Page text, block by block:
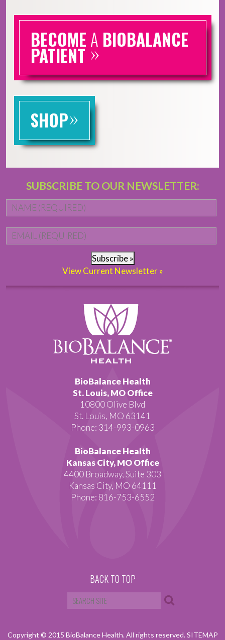
BECOME A BIOBALANCE
PATIENT »
SHOP»
SUBSCRIBE TO OUR NEWSLETTER:
Subscribe »
View Current Newsletter »
BioBalance Health
St. Louis, MO Office
10800 Olive Blvd
St. Louis, MO 63141
Phone: 314-993-0963
BioBalance Health
Kansas City, MO Office
4400 Broadway, Suite 303
Kansas City, MO 64111
Phone: 816-753-6552
BACK TO TOP
Copyright © 2015 BioBalance Health. All rights reserved.SITEMAP